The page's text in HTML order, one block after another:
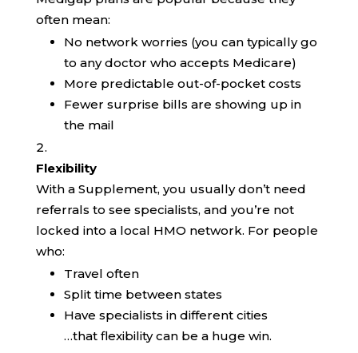
often mean:
No network worries (you can typically go
to any doctor who accepts Medicare)
More predictable out-of-pocket costs
Fewer surprise bills are showing up in
the mail
Flexibility
With a Supplement, you usually don’t need
referrals to see specialists, and you’re not
locked into a local HMO network. For people
who:
Travel often
Split time between states
Have specialists in different cities
…that flexibility can be a huge win.